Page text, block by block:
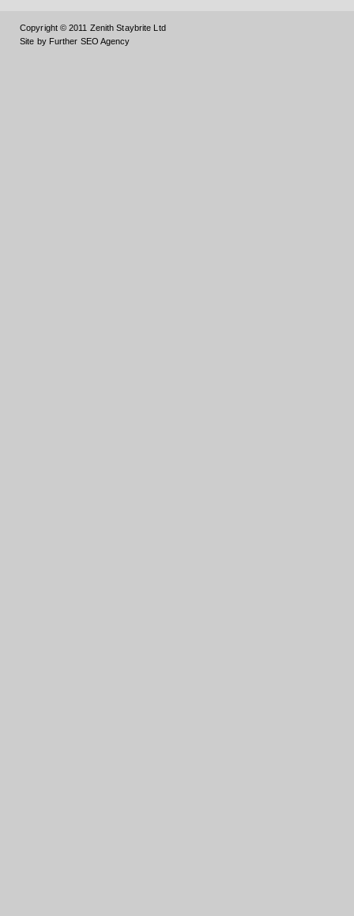
Copyright © 2011 Zenith Staybrite Ltd
Site by Further SEO Agency